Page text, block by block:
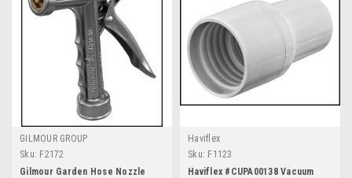
GILMOUR GROUP
Sku: F2172
Gilmour Garden Hose Nozzle
Haviflex
Sku: F1123
Haviflex #CUPA00138 Vacuum